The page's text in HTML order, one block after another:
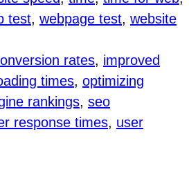
test, webpage test, website
rates, improved
times, optimizing
rankings, seo
response times, user